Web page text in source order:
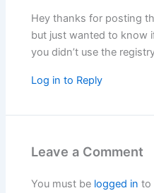
Hey thanks for posting
but just wanted to know
you didn’t use the
Log in to Reply
Leave a Comment
You must be logged in to